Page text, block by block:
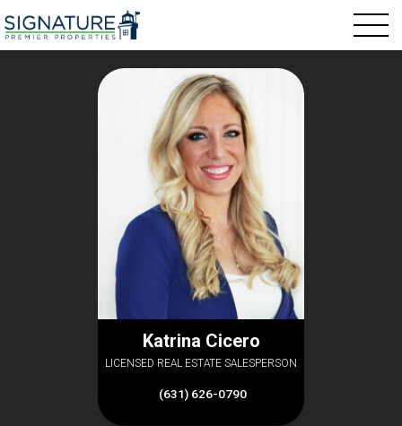
Katrina Cicero
LICENSED REAL ESTATE SALESPERSON
(631) 626-0790